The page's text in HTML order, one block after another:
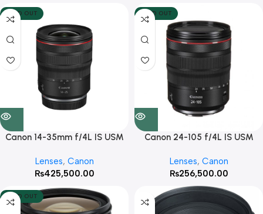
SOLD OUT
Canon 14-35mm f/4L IS USM
Lenses, Canon
₨425,500.00
SOLD OUT
Canon 24-105 f/4L IS USM
Lenses, Canon
₨256,500.00
SOLD OUT